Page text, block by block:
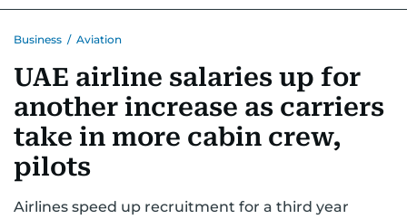
CORPORATE TAXANALYSISTRAVEL & TOURISM MARKETS
RETAILCORPORATE NEWSTECHAUTO
Business / Aviation
UAE airline salaries up for
another increase as carriers
take in more cabin crew,
pilots
Airlines speed up recruitment for a third year